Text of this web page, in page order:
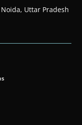
Uttar Pradesh